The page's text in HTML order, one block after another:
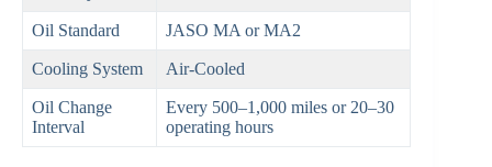
Oil Standard JASO MA or MA2
Cooling System Air-Cooled
Oil Change
Interval
Every 500–1,000 miles or 20–30
operating hours